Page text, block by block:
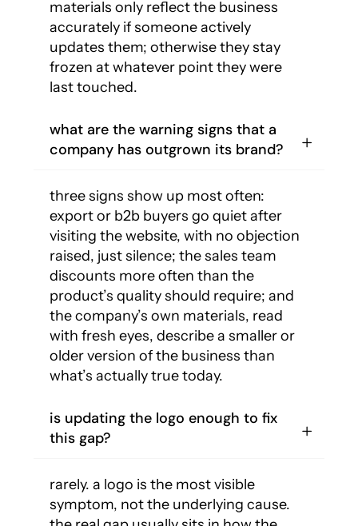
materials only reflect the business
accurately if someone actively
updates them; otherwise they stay
frozen at whatever point they were
last touched.
what are the warning signs that a
company has outgrown its brand?
three signs show up most often:
export or b2b buyers go quiet after
visiting the website, with no objection
raised, just silence; the sales team
discounts more often than the
product’s quality should require; and
the company’s own materials, read
with fresh eyes, describe a smaller or
older version of the business than
what’s actually true today.
is updating the logo enough to fix
this gap?
rarely. a logo is the most visible
symptom, not the underlying cause.